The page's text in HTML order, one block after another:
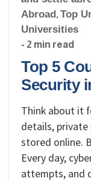
Abroad, Top
Universities
- 2 min read
Top 5
Security
Think about it
details,
stored online.
Every day,
attempts, and